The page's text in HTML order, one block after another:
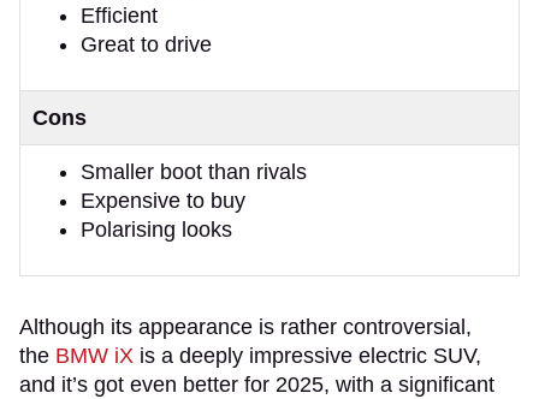
Efficient
Great to drive
Cons
Smaller boot than rivals
Expensive to buy
Polarising looks
Although its appearance is rather controversial,
the BMW iX is a deeply impressive electric SUV,
and it’s got even better for 2025, with a significant